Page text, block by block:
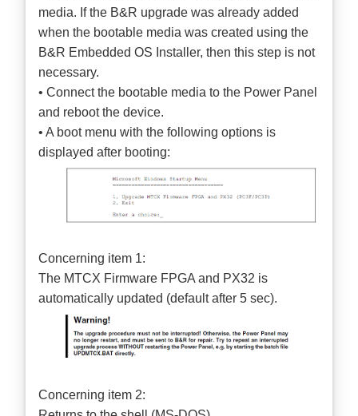
media. If the B&R upgrade was already added
when the bootable media was created using the
B&R Embedded OS Installer, then this step is not
necessary.
• Connect the bootable media to the Power Panel
and reboot the device.
• A boot menu with the following options is
displayed after booting:
Concerning item 1:
The MTCX Firmware FPGA and PX32 is
automatically updated (default after 5 sec).
Concerning item 2: